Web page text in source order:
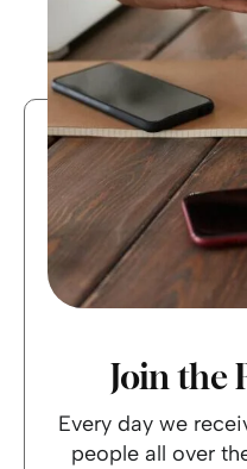
Join the
Every day we
people all over